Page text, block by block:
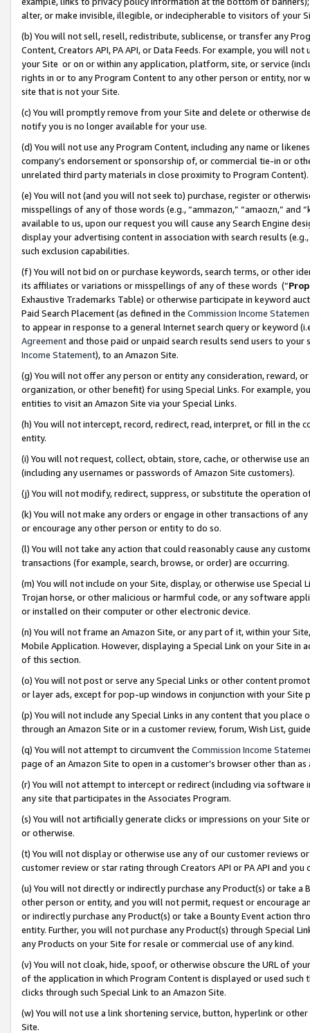
alter, or make invisible, illegible, or indecipherable to visitors of your
(b) You will not sell, resell, redistribute, sublicense, or transfer any
Content, Creators API, PA API, or Data Feeds. For example, you will
your Site or on or within any application, platform, site, or service
rights in or to any Program Content to any other person or entity, nor
site that is not your Site.
(c) You will promptly remove from your Site and delete or otherwise
notify you is no longer available for your use.
(d) You will not use any Program Content, including any name or
company’s endorsement or sponsorship of, or commercial tie-in or
unrelated third party materials in close proximity to Program Content).
(e) You will not (and you will not seek to) purchase, register or
misspellings of any of those words (e.g., “ammazon,” “amaozn,” and
available to us, upon our request you will cause any Search Engine
display your advertising content in association with search results
such exclusion capabilities.
(f) You will not bid on or purchase keywords, search terms, or other
its affiliates or variations or misspellings of any of these words (“
Exhaustive Trademarks Table) or otherwise participate in keyword
Paid Search Placement (as defined in the Commission Income
to appear in response to a general Internet search query or keyword
Agreementand those paid or unpaid search results send users to
Income Statement), to an Amazon Site.
(g) You will not offer any person or entity any consideration, reward,
organization, or other benefit) for using Special Links. For example,
entities to visit an Amazon Site via your Special Links.
(h) You will not intercept, record, redirect, read, interpret, or fill in
entity.
(i) You will not request, collect, obtain, store, cache, or otherwise use
(including any usernames or passwords of Amazon Site customers).
(j) You will not modify, redirect, suppress, or substitute the operation
(k) You will not make any orders or engage in other transactions of
or encourage any other person or entity to do so.
(l) You will not take any action that could reasonably cause any
transactions (for example, search, browse, or order) are occurring.
(m) You will not include on your Site, display, or otherwise use
Trojan horse, or other malicious or harmful code, or any software
or installed on their computer or other electronic device.
(n) You will not frame an Amazon Site, or any part of it, within your
Mobile Application. However, displaying a Special Link on your Site
of this section.
(o) You will not post or serve any Special Links or other content
or layer ads, except for pop-up windows in conjunction with your
(p) You will not include any Special Links in any content that you
through an Amazon Site or in a customer review, forum, Wish List,
(q) You will not attempt to circumvent the Commission Income
page of an Amazon Site to open in a customer’s browser other than
(r) You will not attempt to intercept or redirect (including via software
any site that participates in the Associates Program.
(s) You will not artificially generate clicks or impressions on your Site
or otherwise.
(t) You will not display or otherwise use any of our customer reviews
customer review or star rating through Creators API or PA API and
(u) You will not directly or indirectly purchase any Product(s) or take
other person or entity, and you will not permit, request or encourage
or indirectly purchase any Product(s) or take a Bounty Event action
entity. Further, you will not purchase any Product(s) through Special
any Products on your Site for resale or commercial use of any kind.
(v) You will not cloak, hide, spoof, or otherwise obscure the URL of
of the application in which Program Content is displayed or used
clicks through such Special Link to an Amazon Site.
(w) You will not use a link shortening service, button, hyperlink or
Site.